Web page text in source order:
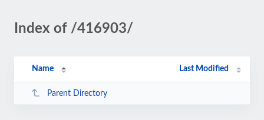
Index of /416903/
Name Last Modified
Parent Directory